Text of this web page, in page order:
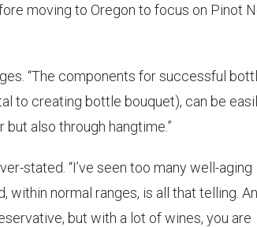
moving to Oregon to focus on Pinot
“The components for successful
to creating bottle bouquet), can be
also through hangtime.”
stated. “I’ve seen too many well-aging
within normal ranges, is all that telling.
but with a lot of wines, you are